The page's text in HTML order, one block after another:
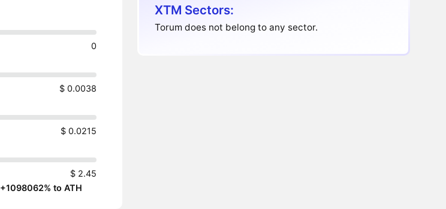
0
$ 0.0038
$ 0.0215
$ 2.45
+1098062% to ATH
XTM Sectors:
Torum does not belong to any sector.